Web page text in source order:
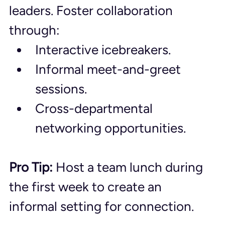
leaders. Foster collaboration
through:
Interactive icebreakers.
Informal meet-and-greet
sessions.
Cross-departmental
networking opportunities.
Pro Tip: Host a team lunch during
the first week to create an
informal setting for connection.